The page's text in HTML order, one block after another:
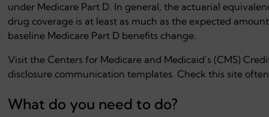
under Medicare Part D. In general, the actuarial
drug coverage is at least as much as the expected
baseline Medicare Part D benefits change.
Visit the Centers for Medicare and Medicaid’s (CMS)
disclosure communication templates. Check this site
What do you need to do?